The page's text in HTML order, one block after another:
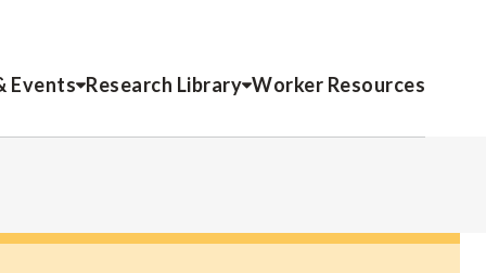
Events Research Library Worker Resources